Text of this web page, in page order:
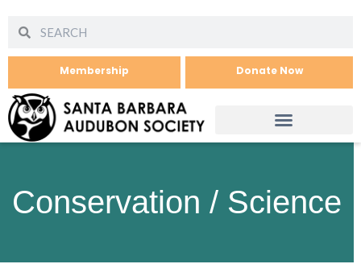
Membership Donate Now
Conservation / Science